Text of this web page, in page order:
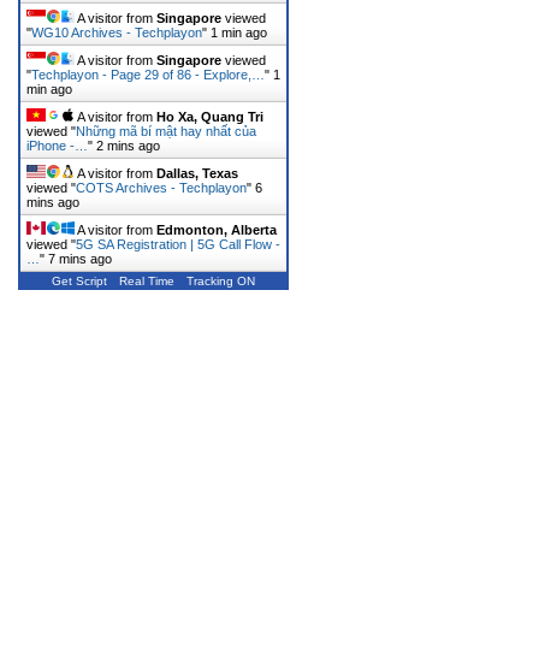
A visitor from Singapore viewed
"WG10 Archives - Techplayon" 1 min ago
A visitor from Singapore viewed
"Techplayon - Page 29 of 86 - Explore,… " 1
min ago
A visitor from Ho Xa, Quang Tri
viewed "Những mã bí mật hay nhất của
iPhone -… " 2 mins ago
A visitor from Dallas, Texas
viewed "COTS Archives - Techplayon" 6
mins ago
A visitor from Edmonton, Alberta
viewed "5G SA Registration | 5G Call Flow -
" 7 mins ago
Get Script Real Time Tracking ON